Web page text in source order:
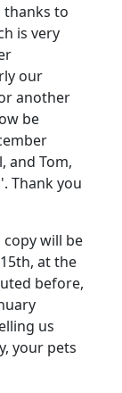
thanks to
is very
our
another
be
and Tom,
Thank you
will be
at the
before,
us
your pets